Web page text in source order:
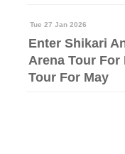
Tue 27 Jan 2026
Enter Shikari
Arena Tour For
Tour For May